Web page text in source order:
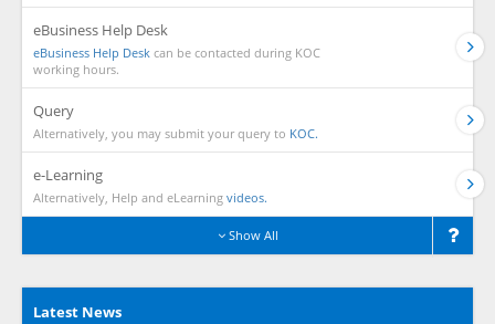
eBusiness Help Desk
eBusiness Help Desk can be contacted during KOC
working hours.
Query
Alternatively, you may submit your query to KOC.
e-Learning
Alternatively, Help and eLearning videos.
Show All
Latest News